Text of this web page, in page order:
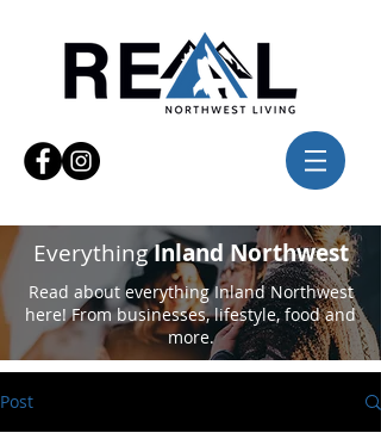
EverythingInland Northwest
Read about everything Inland Northwest
here! From businesses, lifestyle, food and
more.
Post